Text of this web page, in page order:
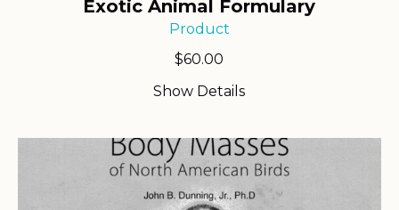
Exotic Animal Formulary
Product
$60.00
Show Details